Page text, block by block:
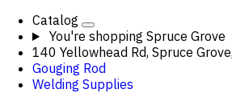
Catalog
You're shopping Spruce Grove
140 Yellowhead Rd, Spruce
Gouging Rod
Welding Supplies